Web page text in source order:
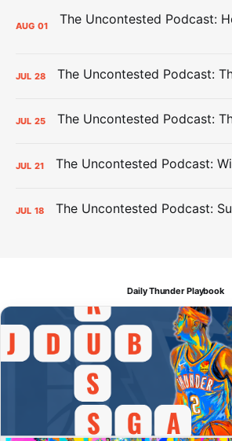
AUG 01
JUL 28
JUL 25
JUL 21
JUL 18
Daily Thunder Playbook